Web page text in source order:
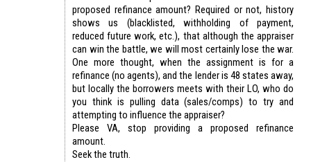
proposed refinance amount? Required or not, history
shows us (blacklisted, withholding of payment,
reduced future work, etc.), that although the appraiser
can win the battle, we will most certainly lose the war.
One more thought, when the assignment is for a
refinance (no agents), and the lender is 48 states away,
but locally the borrowers meets with their LO, who do
you think is pulling data (sales/comps) to try and
attempting to influence the appraiser?
Please VA, stop providing a proposed refinance
amount.
Seek the truth.